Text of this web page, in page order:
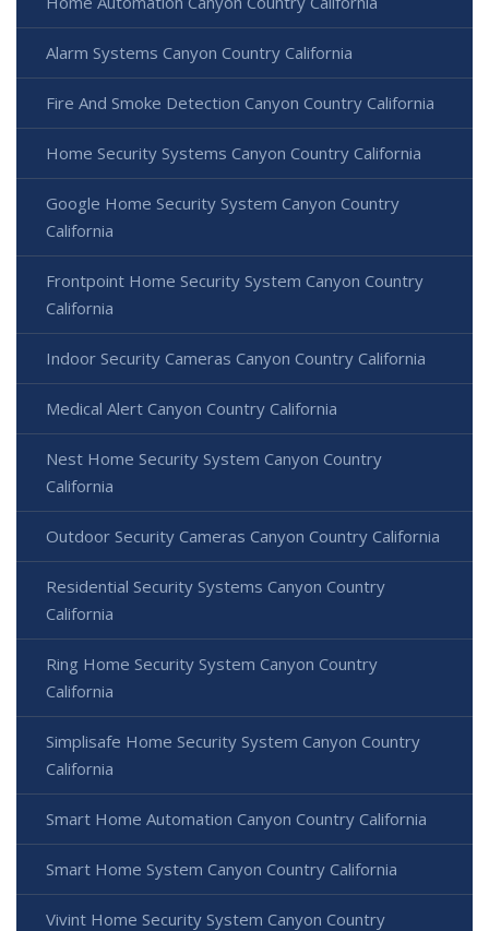
Alarm Systems Canyon Country California
Fire And Smoke Detection Canyon Country California
Home Security Systems Canyon Country California
Google Home Security System Canyon Country
California
Frontpoint Home Security System Canyon Country
California
Indoor Security Cameras Canyon Country California
Medical Alert Canyon Country California
Nest Home Security System Canyon Country
California
Outdoor Security Cameras Canyon Country California
Residential Security Systems Canyon Country
California
Ring Home Security System Canyon Country
California
Simplisafe Home Security System Canyon Country
California
Smart Home Automation Canyon Country California
Smart Home System Canyon Country California
Vivint Home Security System Canyon Country